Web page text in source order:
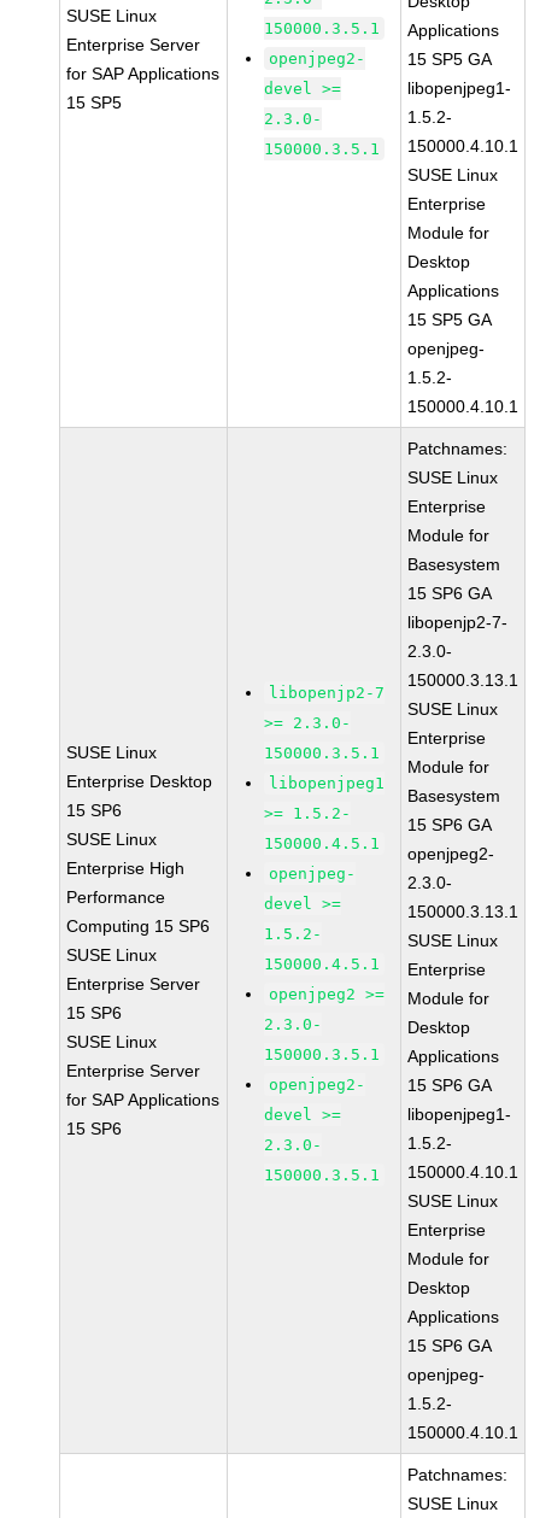
SUSE Linux
Enterprise Server
for SAP Applications
15 SP5
150000.3.5.1
openjpeg2-
devel >=
2.3.0-
150000.3.5.1
Applications
15 SP5 GA
libopenjpeg1-
1.5.2-
150000.4.10.1
SUSE Linux
Enterprise
Module for
Desktop
Applications
15 SP5 GA
openjpeg-
1.5.2-
150000.4.10.1
SUSE Linux
Enterprise Desktop
15 SP6
SUSE Linux
Enterprise High
Performance
Computing 15 SP6
SUSE Linux
Enterprise Server
15 SP6
SUSE Linux
Enterprise Server
for SAP Applications
15 SP6
libopenjp2-7
>= 2.3.0-
150000.3.5.1
libopenjpeg1
>= 1.5.2-
150000.4.5.1
openjpeg-
devel >=
1.5.2-
150000.4.5.1
openjpeg2 >=
2.3.0-
150000.3.5.1
openjpeg2-
devel >=
2.3.0-
150000.3.5.1
Patchnames:
SUSE Linux
Enterprise
Module for
Basesystem
15 SP6 GA
libopenjp2-7-
2.3.0-
150000.3.13.1
SUSE Linux
Enterprise
Module for
Basesystem
15 SP6 GA
openjpeg2-
2.3.0-
150000.3.13.1
SUSE Linux
Enterprise
Module for
Desktop
Applications
15 SP6 GA
libopenjpeg1-
1.5.2-
150000.4.10.1
SUSE Linux
Enterprise
Module for
Desktop
Applications
15 SP6 GA
openjpeg-
1.5.2-
150000.4.10.1
Patchnames:
SUSE Linux